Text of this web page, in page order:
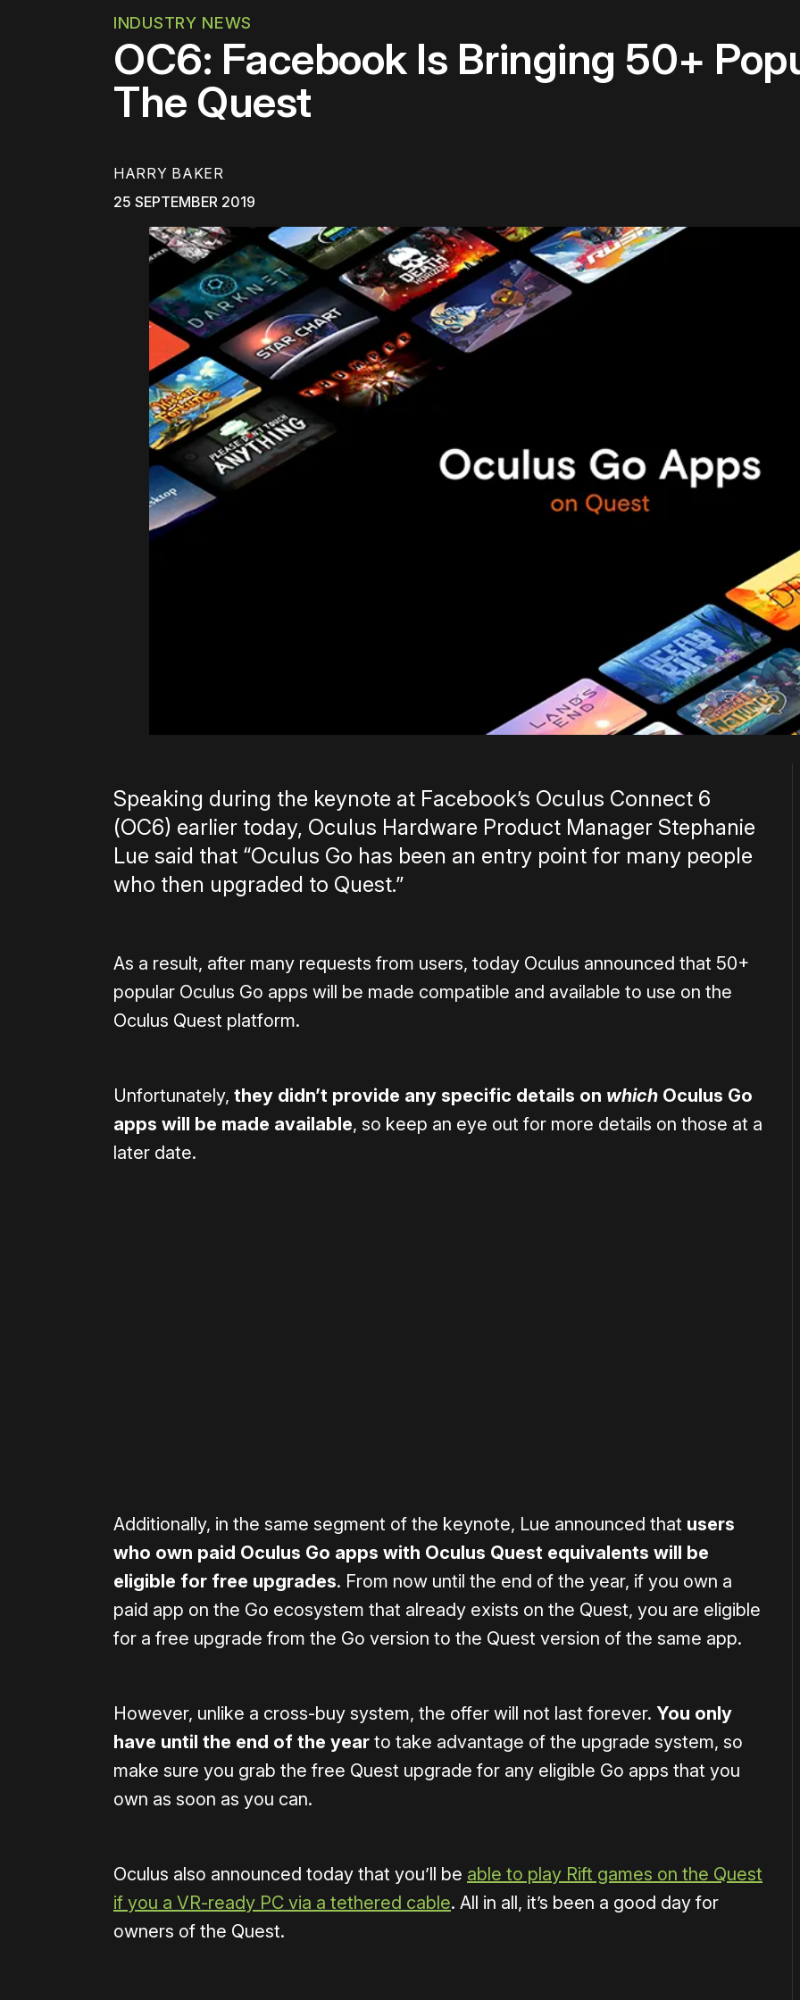
INDUSTRY NEWS
OC6: Facebook Is Bringing 50+
The Quest
HARRY BAKER
25 SEPTEMBER 2019
Speaking during the keynote at Facebook’s Oculus Connect 6
(OC6) earlier today, Oculus Hardware Product Manager Stephanie
Lue said that “Oculus Go has been an entry point for many people
who then upgraded to Quest.”
As a result, after many requests from users, today Oculus announced that 50+
popular Oculus Go apps will be made compatible and available to use on the
Oculus Quest platform.
Unfortunately, they didn’t provide any specific details on which Oculus Go
apps will be made available, so keep an eye out for more details on those at a
later date.
Additionally, in the same segment of the keynote, Lue announced that users
who own paid Oculus Go apps with Oculus Quest equivalents will be
eligible for free upgrades. From now until the end of the year, if you own a
paid app on the Go ecosystem that already exists on the Quest, you are eligible
for a free upgrade from the Go version to the Quest version of the same app.
However, unlike a cross-buy system, the offer will not last forever. You only
have until the end of the year to take advantage of the upgrade system, so
make sure you grab the free Quest upgrade for any eligible Go apps that you
own as soon as you can.
Oculus also announced today that you’ll be able to play Rift games on the Quest
if you a VR-ready PC via a tethered cable. All in all, it’s been a good day for
owners of the Quest.